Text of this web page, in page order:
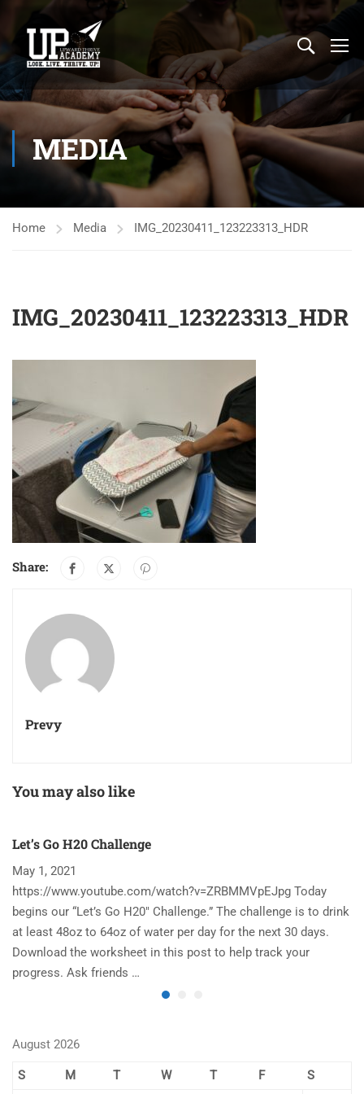
MEDIA
Home Media IMG_20230411_123223313_HDR
IMG_20230411_123223313_HDR
Share:
Prevy
You may also like
Let’s Go H20 Challenge
May 1, 2021
https://www.youtube.com/watch?v=ZRBMMVpEJpg Today
begins our “Let’s Go H20″ Challenge.” The challenge is to drink
at least 48oz to 64oz of water per day for the next 30 days.
Download the worksheet in this post to help track your
progress. Ask friends …
August 2026
S M T W T F S